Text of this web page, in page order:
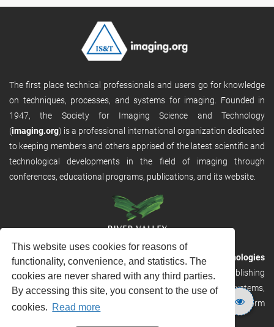
This website uses cookies for reasons of
functionality, convenience, and statistics. The
cookies are never shared with any third parties.
By accessing this site, you consent to the use of
cookies. Read more
The first place technical professionals and users go for knowledge
on techniques, processes, and systems for imaging. Founded in
1947, the Society for Imaging Science and Technology
(imaging.org) is a professional international organization dedicated
to keeping members and others apprised of the latest scientific and
technological developments in the field of imaging through
conferences, educational programs, publications, and its website.
RVHost is the publishing platform fromRiver Valley Technologies
Ltd. It is designed to provide scalable and discoverable publishing
solutions. RVHost can seamlessly link to other River Valley systems,
including submission and peer review, production tracking platform